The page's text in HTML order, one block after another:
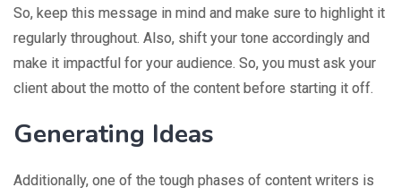
So, keep this message in mind and make sure to highlight it
regularly throughout. Also, shift your tone accordingly and
make it impactful for your audience. So, you must ask your
client about the motto of the content before starting it off.
Generating Ideas
Additionally, one of the tough phases of content writers is